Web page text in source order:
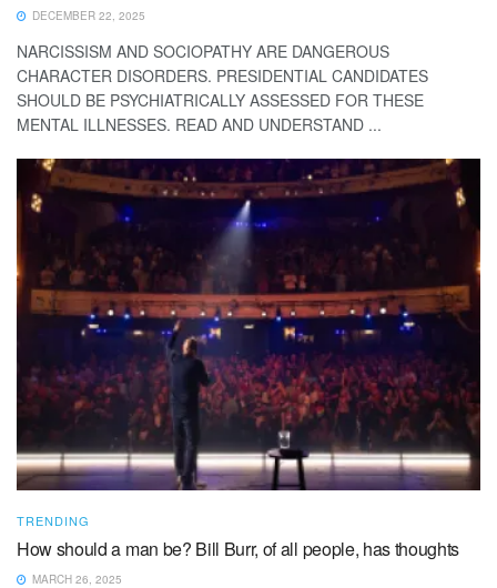
DECEMBER 22, 2025
NARCISSISM AND SOCIOPATHY ARE DANGEROUS
CHARACTER DISORDERS. PRESIDENTIAL CANDIDATES
SHOULD BE PSYCHIATRICALLY ASSESSED FOR THESE
MENTAL ILLNESSES. READ AND UNDERSTAND ...
TRENDING
How should a man be? Bill Burr, of all people, has thoughts
MARCH 26, 2025